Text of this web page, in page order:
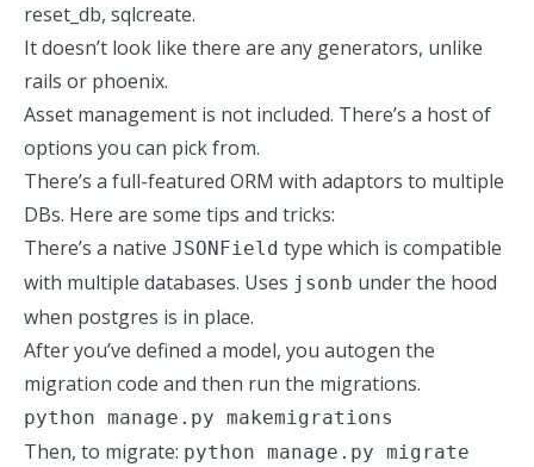
reset_db, sqlcreate.
It doesn’t look like there are any generators, unlike
rails or phoenix.
Asset management is not included. There’s a host of
options you can pick from.
There’s a full-featured ORM with adaptors to multiple
DBs. Here are some tips and tricks:
There’s a native JSONField type which is compatible
with multiple databases. Uses jsonb under the hood
when postgres is in place.
After you’ve defined a model, you autogen the
migration code and then run the migrations.
python manage.py makemigrations
Then, to migrate: python manage.py migrate